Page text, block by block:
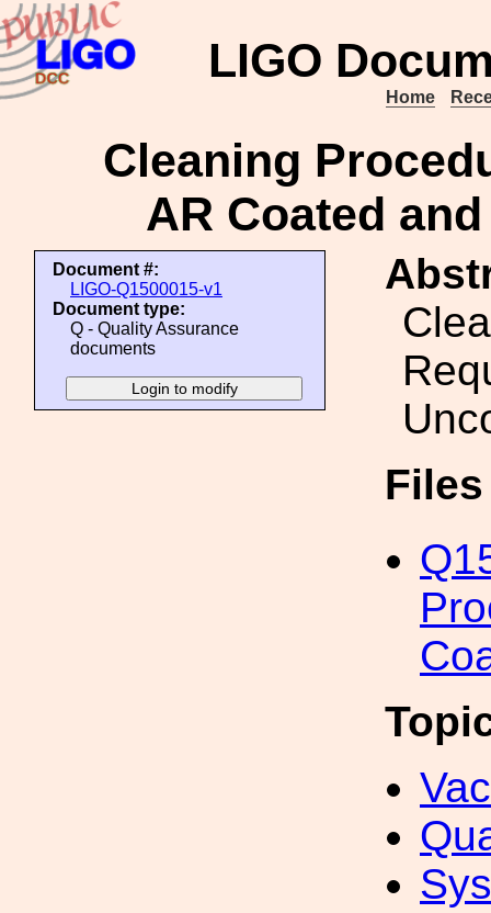
LIGO
Home
Cleaning
AR Coated
Document #:
LIGO-Q1500015-v1
Document type:
Q - Quality Assurance
documents